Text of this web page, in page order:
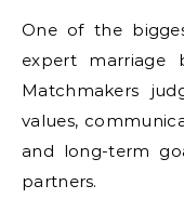
One of the
expert marriage
Matchmakers
values,
and long-term
partners.